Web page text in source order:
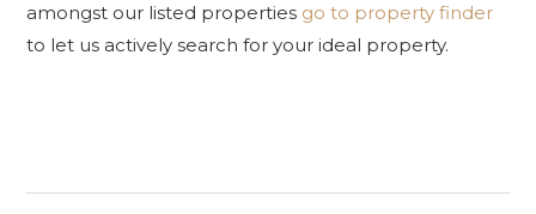
amongst our listed properties go to property finder
to let us actively search for your ideal property.